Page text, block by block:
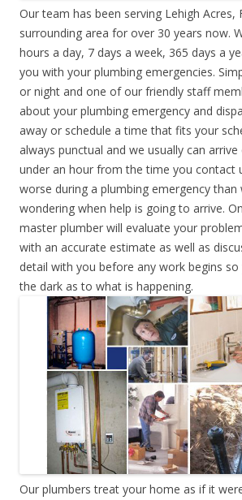
Our team has been serving Lehigh Acres,
surrounding area for over 30 years now.
hours a day, 7 days a week, 365 days a
you with your plumbing emergencies.
or night and one of our friendly staff
about your plumbing emergency and
away or schedule a time that fits your
always punctual and we usually can
under an hour from the time you contact
worse during a plumbing emergency than
wondering when help is going to arrive.
master plumber will evaluate your
with an accurate estimate as well as
detail with you before any work begins
the dark as to what is happening.
Our plumbers treat your home as if it